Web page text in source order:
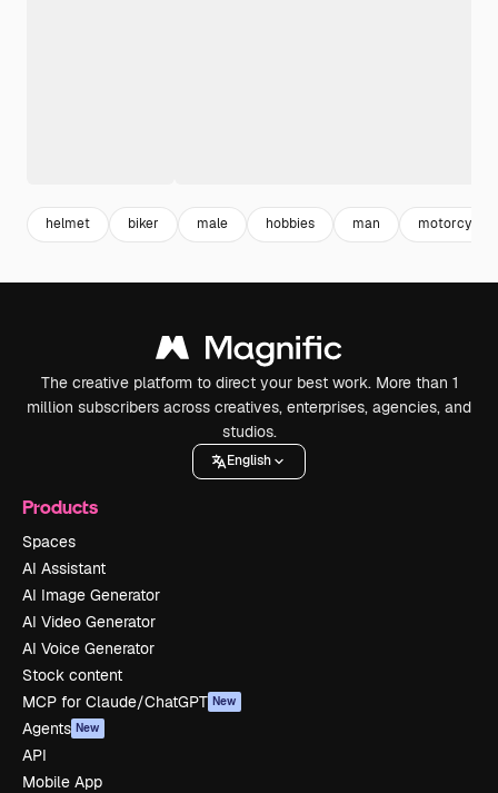
helmet biker male hobbies man motorcycle
The creative platform to direct your best work. More than 1
million subscribers across creatives, enterprises, agencies, and
studios.
English
Products
Spaces
AI Assistant
AI Image Generator
AI Video Generator
AI Voice Generator
Stock content
MCP for Claude/ChatGPT New
Agents New
API
Mobile App